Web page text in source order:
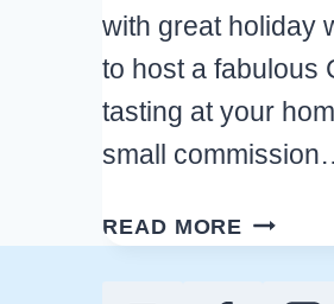
with great holiday
to host a fabulous
tasting at your
small
READ MORE GREAT